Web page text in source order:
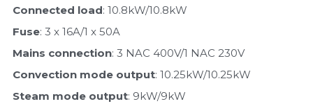
Connected load: 10.8kW/10.8kW
Fuse: 3 x 16A/1 x 50A
Mains connection: 3 NAC 400V/1 NAC 230V
Convection mode output: 10.25kW/10.25kW
Steam mode output: 9kW/9kW